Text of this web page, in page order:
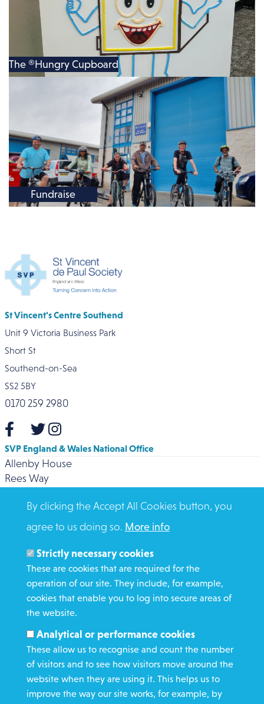
The ®Hungry Cupboard
Fundraise
St Vincent's Centre Southend
Unit 9 Victoria Business Park
Short St
Southend-on-Sea
SS2 5BY
0170 259 2980
SVP England & Wales National Office
Allenby House
Rees Way
BD3 0DZ
Click here for contact numbers
WHAT WE DO
REQUEST HELP
DONATE
By clicking the Accept All Cookies button, you
agree to us doing so. More info
Strictly necessary cookies
These are cookies that are required for the
operation of our site. They include, for example,
cookies that enable you to log into secure areas of
the website.
Analytical or performance cookies
These allow us to recognise and count the number
of visitors and to see how visitors move around the
website when they are using it. This helps us to
improve the way our site works, for example, by